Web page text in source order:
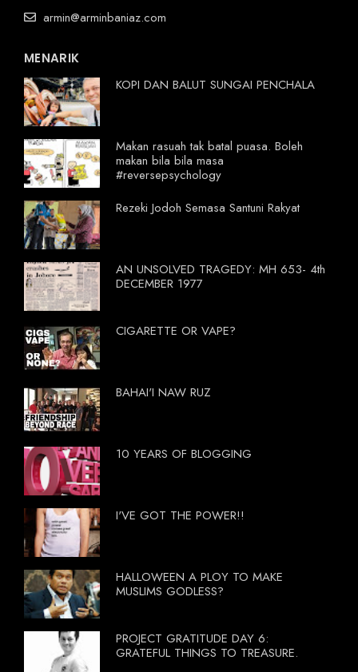
armin@arminbaniaz.com
MENARIK
KOPI DAN BALUT SUNGAI PENCHALA
Makan rasuah tak batal puasa. Boleh
makan bila bila masa
#reversepsychology
Rezeki Jodoh Semasa Santuni Rakyat
AN UNSOLVED TRAGEDY: MH 653- 4th
DECEMBER 1977
CIGARETTE OR VAPE?
BAHAI'I NAW RUZ
10 YEARS OF BLOGGING
I'VE GOT THE POWER!!
HALLOWEEN A PLOY TO MAKE
MUSLIMS GODLESS?
PROJECT GRATITUDE DAY 6:
GRATEFUL THINGS TO TREASURE.